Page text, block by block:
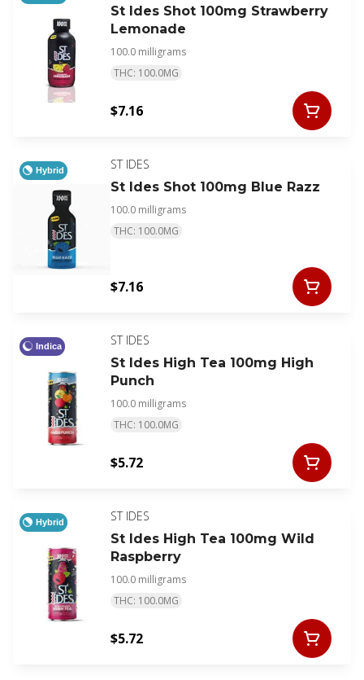
St Ides Shot 100mg Strawberry
Lemonade
100.0 milligrams
THC: 100.0MG
$7.16
Hybrid
ST IDES
St Ides Shot 100mg Blue Razz
100.0 milligrams
THC: 100.0MG
$7.16
Indica
ST IDES
St Ides High Tea 100mg High
Punch
100.0 milligrams
THC: 100.0MG
$5.72
Hybrid
ST IDES
St Ides High Tea 100mg Wild
Raspberry
100.0 milligrams
THC: 100.0MG
$5.72